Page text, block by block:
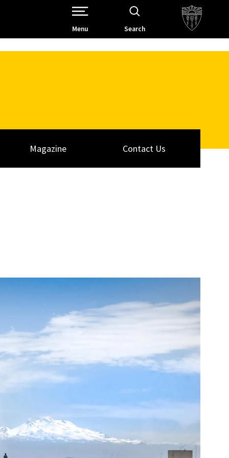
Open Site Navigation /
Menu Search
Magazine Contact Us